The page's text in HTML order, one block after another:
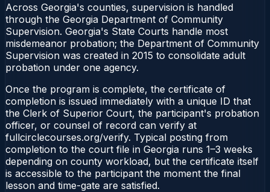
Across Georgia's counties, supervision is handled
through the Georgia Department of Community
Supervision. Georgia's State Courts handle most
misdemeanor probation; the Department of Community
Supervision was created in 2015 to consolidate adult
probation under one agency.
Once the program is complete, the certificate of
completion is issued immediately with a unique ID that
the Clerk of Superior Court, the participant's probation
officer, or counsel of record can verify at
fullcirclecourses.org/verify. Typical posting from
completion to the court file in Georgia runs 1–3 weeks
depending on county workload, but the certificate itself
is accessible to the participant the moment the final
lesson and time-gate are satisfied.